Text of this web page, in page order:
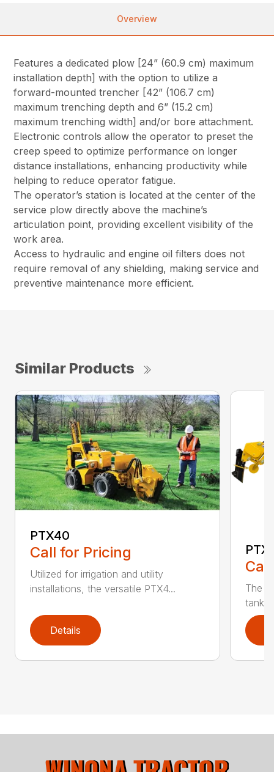
Overview
Features a dedicated plow [24” (60.9 cm) maximum
installation depth] with the option to utilize a
forward-mounted trencher [42” (106.7 cm)
maximum trenching depth and 6” (15.2 cm)
maximum trenching width] and/or bore attachment.
Electronic controls allow the operator to preset the
creep speed to optimize performance on longer
distance installations, enhancing productivity while
helping to reduce operator fatigue.
The operator’s station is located at the center of the
service plow directly above the machine’s
articulation point, providing excellent visibility of the
work area.
Access to hydraulic and engine oil filters does not
require removal of any shielding, making service and
preventive maintenance more efficient.
Similar Products
PTX40
Call for Pricing
Utilized for irrigation and utility
installations, the versatile PTX4...
Details
The
tank